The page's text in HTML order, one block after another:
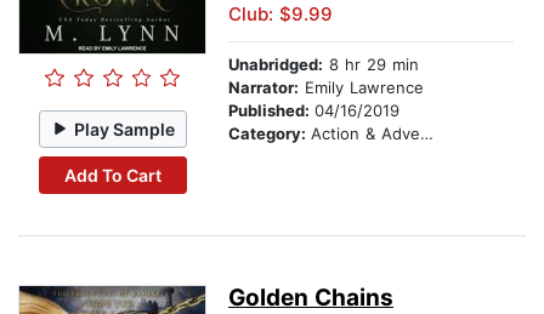
Play Sample
Add To Cart
Club: $9.99
Unabridged: 8 hr 29 min
Narrator: Emily Lawrence
Published: 04/16/2019
Category: Action & Adventure
Golden Chains